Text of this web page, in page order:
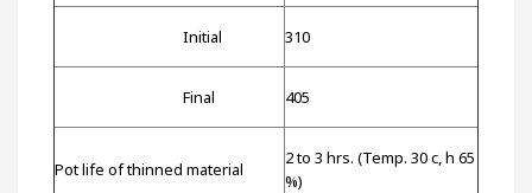
Initial 310
Final 405
Pot life of thinned material
2 to 3 hrs. (Temp. 30 c, h 65
%)